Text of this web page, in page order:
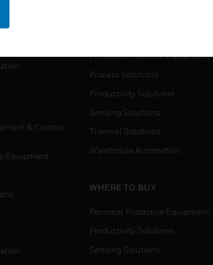
Equipment
& Control
Equipment
Personal Protective Equipment
Process Solutions
Productivity Solutions
Sensing Solutions
Thermal Solutions
Warehouse Automation
WHERE TO BUY
Personal Protective Equipment
Productivity Solutions
Sensing Solutions